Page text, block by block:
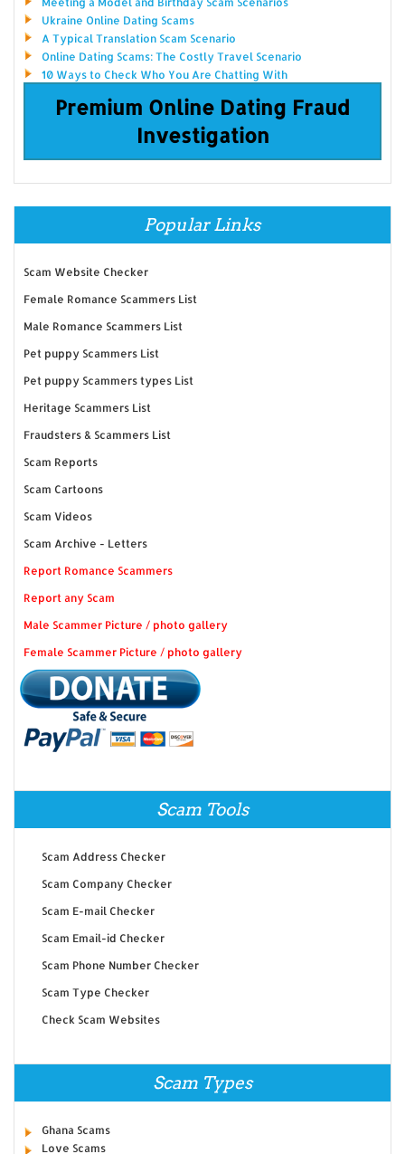
Ukraine Online Dating Scams
A Typical Translation Scam Scenario
Online Dating Scams: The Costly Travel Scenario
10 Ways to Check Who You Are Chatting With
Premium Online Dating Fraud
Investigation
Popular Links
Scam Website Checker
Female Romance Scammers List
Male Romance Scammers List
Pet puppy Scammers List
Pet puppy Scammers types List
Heritage Scammers List
Fraudsters & Scammers List
Scam Reports
Scam Cartoons
Scam Videos
Scam Archive - Letters
Report Romance Scammers
Report any Scam
Male Scammer Picture / photo gallery
Female Scammer Picture / photo gallery
Scam Tools
Scam Address Checker
Scam Company Checker
Scam E-mail Checker
Scam Email-id Checker
Scam Phone Number Checker
Scam Type Checker
Check Scam Websites
Scam Types
Ghana Scams
Love Scams